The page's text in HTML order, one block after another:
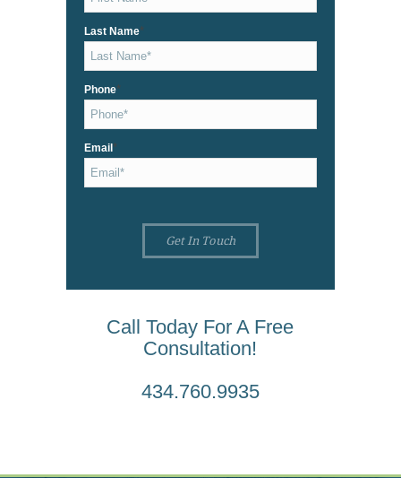
Last Name*
Phone*
Email *
Call Today For A Free
Consultation!
434.760.9935